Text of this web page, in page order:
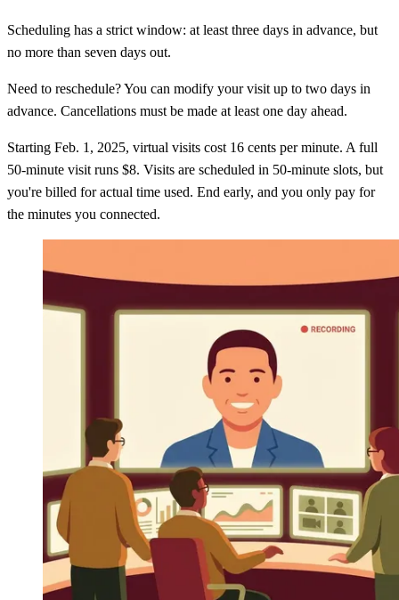
Scheduling has a strict window: at least three days in advance, but
no more than seven days out.
Need to reschedule? You can modify your visit up to two days in
advance. Cancellations must be made at least one day ahead.
Starting Feb. 1, 2025, virtual visits cost 16 cents per minute. A full
50-minute visit runs $8. Visits are scheduled in 50-minute slots, but
you're billed for actual time used. End early, and you only pay for
the minutes you connected.